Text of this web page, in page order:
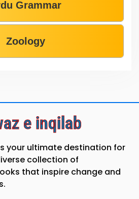
Grammar
Zoology
e inqilab
your ultimate destination for
collection of
that inspire change and